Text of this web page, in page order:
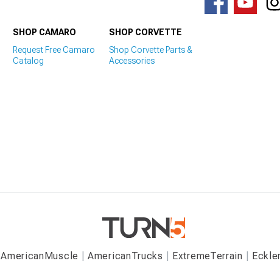
SHOP CAMARO
Request Free Camaro
Catalog
SHOP CORVETTE
Shop Corvette Parts &
Accessories
AmericanMuscle AmericanTrucks ExtremeTerrain